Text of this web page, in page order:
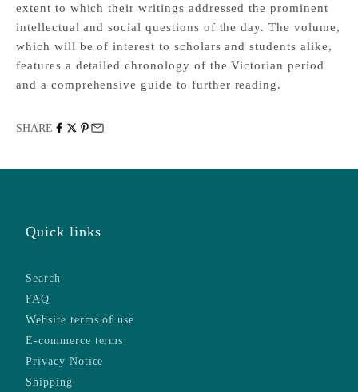
extent to which their writings addressed the prominent
intellectual and social questions of the day. The volume,
which will be of interest to scholars and students alike,
features a detailed chronology of the Victorian period
and a comprehensive guide to further reading.
SHARE
Quick links
Search
FAQ
Website terms of use
E-commerce terms
Privacy Notice
Shipping